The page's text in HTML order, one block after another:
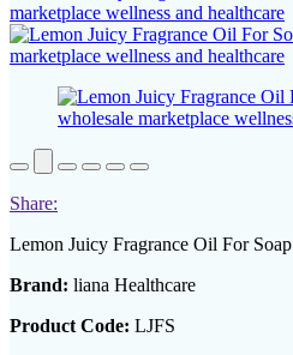
Share:
Lemon Juicy Fragrance Oil For Soap
Brand: liana Healthcare
Product Code: LJFS